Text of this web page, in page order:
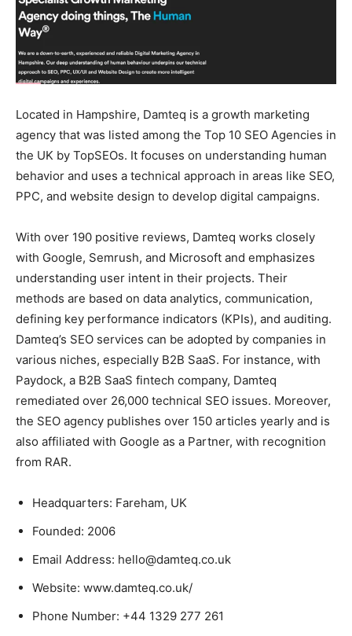
Located in Hampshire, Damteq is a growth marketing
agency that was listed among the Top 10 SEO Agencies in
the UK by TopSEOs. It focuses on understanding human
behavior and uses a technical approach in areas like SEO,
PPC, and website design to develop digital campaigns.
With over 190 positive reviews, Damteq works closely
with Google, Semrush, and Microsoft and emphasizes
understanding user intent in their projects. Their
methods are based on data analytics, communication,
defining key performance indicators (KPIs), and auditing.
Damteq’s SEO services can be adopted by companies in
various niches, especially B2B SaaS. For instance, with
Paydock, a B2B SaaS fintech company, Damteq
remediated over 26,000 technical SEO issues. Moreover,
the SEO agency publishes over 150 articles yearly and is
also affiliated with Google as a Partner, with recognition
from RAR.
Headquarters: Fareham, UK
Founded: 2006
Email Address: hello@damteq.co.uk
Website: www.damteq.co.uk/
Phone Number: +44 1329 277 261